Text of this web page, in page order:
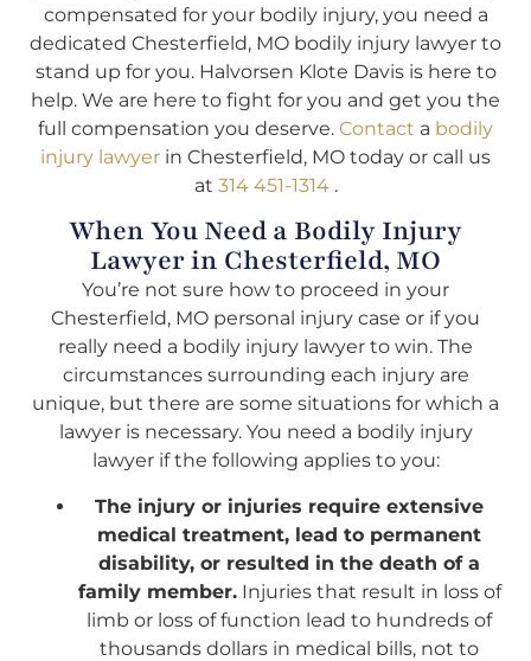
compensated for your bodily injury, you need a
dedicated Chesterfield, MO bodily injury lawyer to
stand up for you. Halvorsen Klote Davis is here to
help. We are here to fight for you and get you the
full compensation you deserve. Contact a bodily
injury lawyer in Chesterfield, MO today or call us
at 314 451-1314 .
When You Need a Bodily Injury
Lawyer in Chesterfield, MO
You’re not sure how to proceed in your
Chesterfield, MO personal injury case or if you
really need a bodily injury lawyer to win. The
circumstances surrounding each injury are
unique, but there are some situations for which a
lawyer is necessary. You need a bodily injury
lawyer if the following applies to you:
The injury or injuries require extensive
medical treatment, lead to permanent
disability, or resulted in the death of a
family member.Injuries that result in loss of
limb or loss of function lead to hundreds of
thousands dollars in medical bills, not to